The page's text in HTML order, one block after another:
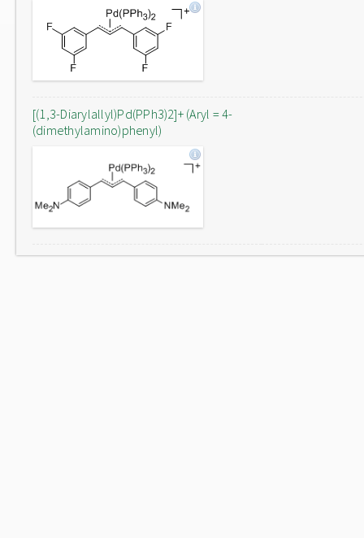
[(1,3-Diarylallyl)Pd(PPh3)2]+ (Aryl = 4-
(dimethylamino)phenyl)